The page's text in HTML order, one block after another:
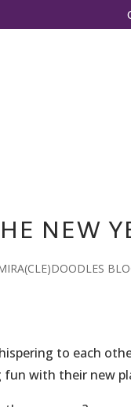
NEW
to each
fun with their new